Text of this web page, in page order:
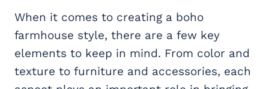
When it comes to creating a boho
farmhouse style, there are a few key
elements to keep in mind. From color and
texture to furniture and accessories, each